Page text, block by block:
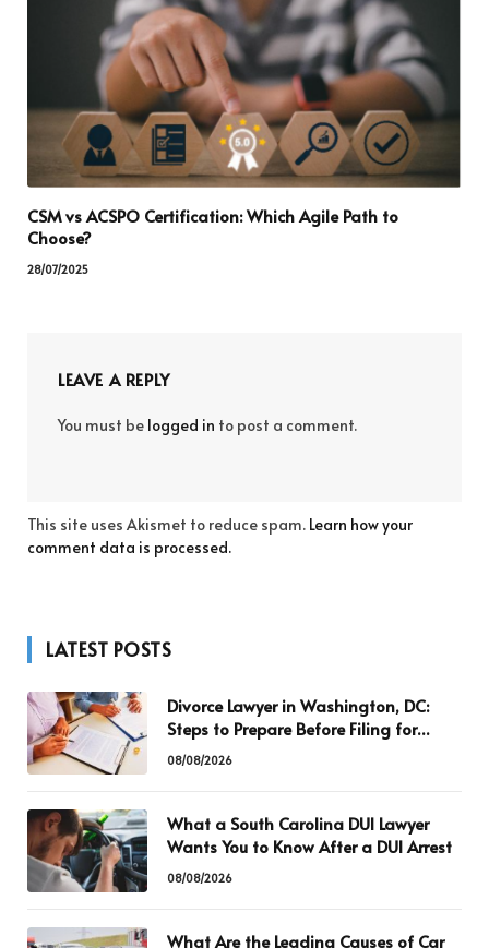
CSM vs ACSPO Certification: Which Agile Path to
Choose?
28/07/2025
LEAVE A REPLY
You must be logged in to post a comment.
This site uses Akismet to reduce spam. Learn how your
comment data is processed.
LATEST POSTS
Divorce Lawyer in Washington, DC:
Steps to Prepare Before Filing for
Divorce
08/08/2026
What a South Carolina DUI Lawyer
Wants You to Know After a DUI Arrest
08/08/2026
What Are the Leading Causes of Car